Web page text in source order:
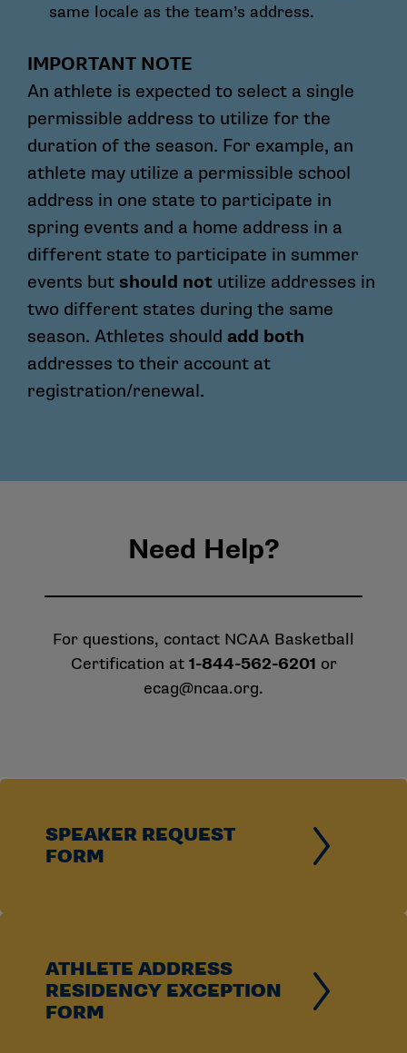
same locale as the team’s address.
IMPORTANT NOTE
An athlete is expected to select a single
permissible address to utilize for the
duration of the season. For example, an
athlete may utilize a permissible school
address in one state to participate in
spring events and a home address in a
different state to participate in summer
events but should not utilize addresses in
two different states during the same
season. Athletes should add both
addresses to their account at
registration/renewal.
Need Help?
For questions, contact NCAA Basketball
Certification at 1-844-562-6201 or
ecag@ncaa.org.
SPEAKER REQUEST
FORM
ATHLETE ADDRESS
RESIDENCY EXCEPTION
FORM